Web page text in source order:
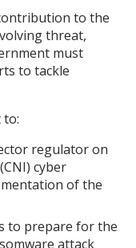
to the
threat,
must
to tackle
to:
regulator on
cyber
of the
to prepare for the
attack